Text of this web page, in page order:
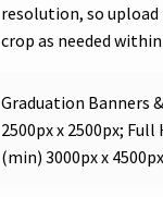
resolution, so
crop as needed
Graduation Banners
2500px x 2500px;
(min) 3000px x 4500px